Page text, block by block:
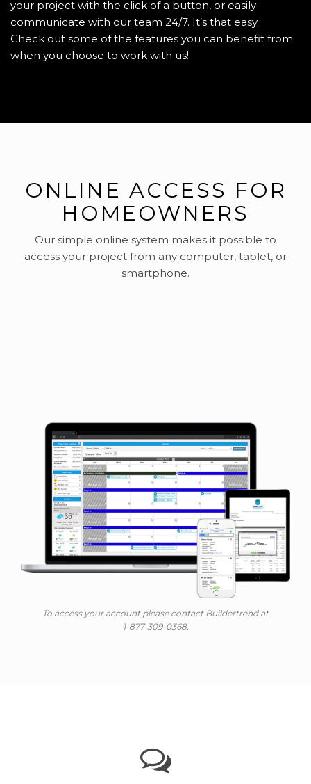
your project with the click of a button, or easily
communicate with our team 24/7. It’s that easy.
Check out some of the features you can benefit from
when you choose to work with us!
ONLINE ACCESS FOR
HOMEOWNERS
Our simple online system makes it possible to
access your project from any computer, tablet, or
smartphone.
To access your account please contact Buildertrend at
1-877-309-0368.